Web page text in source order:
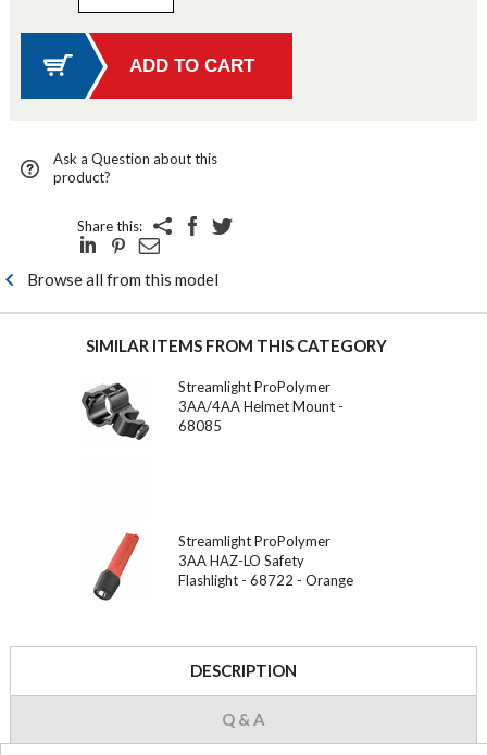
Ask a Question about this
product?
Share this:
Browse all from this model
SIMILAR ITEMS FROM THIS CATEGORY
Streamlight ProPolymer
3AA/4AA Helmet Mount -
68085
Streamlight ProPolymer
3AA HAZ-LO Safety
Flashlight - 68722 - Orange
DESCRIPTION
Q & A